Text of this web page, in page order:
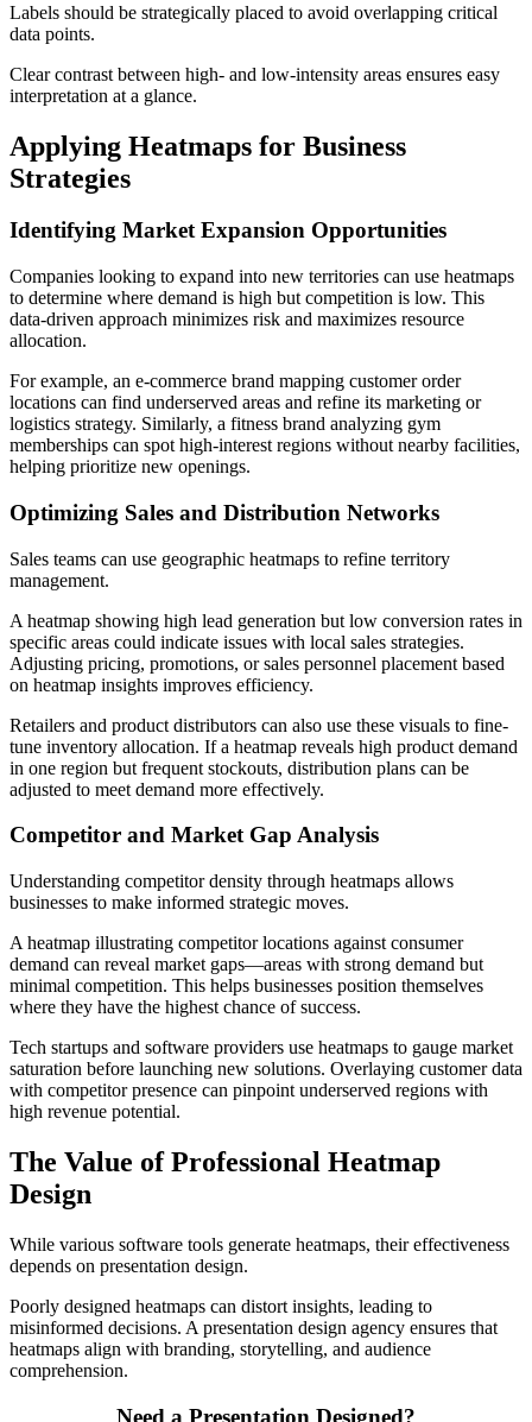
Labels should be strategically placed to avoid overlapping critical
data points.
Clear contrast between high- and low-intensity areas ensures easy
interpretation at a glance.
Applying Heatmaps for Business
Strategies
Identifying Market Expansion Opportunities
Companies looking to expand into new territories can use heatmaps
to determine where demand is high but competition is low. This
data-driven approach minimizes risk and maximizes resource
allocation.
For example, an e-commerce brand mapping customer order
locations can find underserved areas and refine its marketing or
logistics strategy. Similarly, a fitness brand analyzing gym
memberships can spot high-interest regions without nearby facilities,
helping prioritize new openings.
Optimizing Sales and Distribution Networks
Sales teams can use geographic heatmaps to refine territory
management.
A heatmap showing high lead generation but low conversion rates in
specific areas could indicate issues with local sales strategies.
Adjusting pricing, promotions, or sales personnel placement based
on heatmap insights improves efficiency.
Retailers and product distributors can also use these visuals to fine-
tune inventory allocation. If a heatmap reveals high product demand
in one region but frequent stockouts, distribution plans can be
adjusted to meet demand more effectively.
Competitor and Market Gap Analysis
Understanding competitor density through heatmaps allows
businesses to make informed strategic moves.
A heatmap illustrating competitor locations against consumer
demand can reveal market gaps—areas with strong demand but
minimal competition. This helps businesses position themselves
where they have the highest chance of success.
Tech startups and software providers use heatmaps to gauge market
saturation before launching new solutions. Overlaying customer data
with competitor presence can pinpoint underserved regions with
high revenue potential.
The Value of Professional Heatmap
Design
While various software tools generate heatmaps, their effectiveness
depends on presentation design.
Poorly designed heatmaps can distort insights, leading to
misinformed decisions. A presentation design agency ensures that
heatmaps align with branding, storytelling, and audience
comprehension.
Need a Presentation Designed?